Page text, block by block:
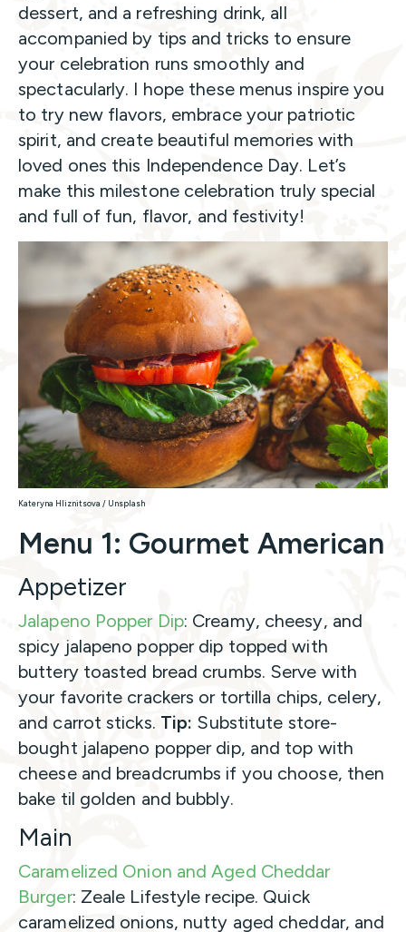
dessert, and a refreshing drink, all
accompanied by tips and tricks to ensure
your celebration runs smoothly and
spectacularly. I hope these menus inspire you
to try new flavors, embrace your patriotic
spirit, and create beautiful memories with
loved ones this Independence Day. Let’s
make this milestone celebration truly special
and full of fun, flavor, and festivity!
Kateryna Hliznitsova / Unsplash
Menu 1: Gourmet American
Appetizer
Jalapeno Popper Dip: Creamy, cheesy, and
spicy jalapeno popper dip topped with
buttery toasted bread crumbs. Serve with
your favorite crackers or tortilla chips, celery,
and carrot sticks. Tip: Substitute store-
bought jalapeno popper dip, and top with
cheese and breadcrumbs if you choose, then
bake til golden and bubbly.
Main
Caramelized Onion and Aged Cheddar
Burger: Zeale Lifestyle recipe. Quick
caramelized onions, nutty aged cheddar, and